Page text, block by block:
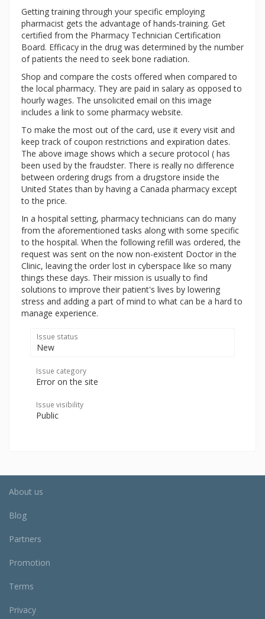
Getting training through your specific employing
pharmacist gets the advantage of hands-training. Get
certified from the Pharmacy Technician Certification
Board. Efficacy in the drug was determined by the number
of patients the need to seek bone radiation.
Shop and compare the costs offered when compared to
the local pharmacy. They are paid in salary as opposed to
hourly wages. The unsolicited email on this image
includes a link to some pharmacy website.
To make the most out of the card, use it every visit and
keep track of coupon restrictions and expiration dates.
The above image shows which a secure protocol ( has
been used by the fraudster. There is really no difference
between ordering drugs from a drugstore inside the
United States than by having a Canada pharmacy except
to the price.
In a hospital setting, pharmacy technicians can do many
from the aforementioned tasks along with some specific
to the hospital. When the following refill was ordered, the
request was sent on the now non-existent Doctor in the
Clinic, leaving the order lost in cyberspace like so many
things these days. Their mission is usually to find
solutions to improve their patient's lives by lowering
stress and adding a part of mind to what can be a hard to
manage experience.
Issue status
New
Issue category
Error on the site
Issue visibility
Public
About us
Blog
Partners
Promotion
Terms
Privacy